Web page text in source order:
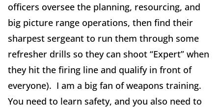
officers oversee the planning, resourcing, and
big picture range operations, then find their
sharpest sergeant to run them through some
refresher drills so they can shoot “Expert” when
they hit the firing line and qualify in front of
everyone). I am a big fan of weapons training.
You need to learn safety, and you also need to